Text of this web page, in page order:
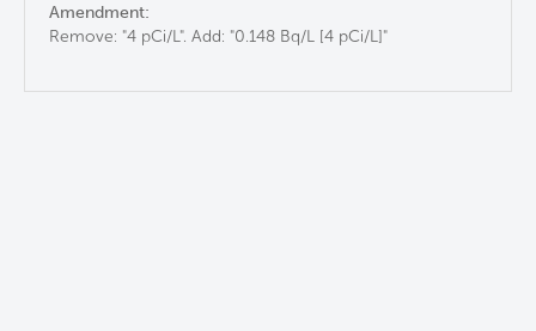
Amendment:
Remove: "4 pCi/L". Add: "0.148 Bq/L [4 pCi/L]"